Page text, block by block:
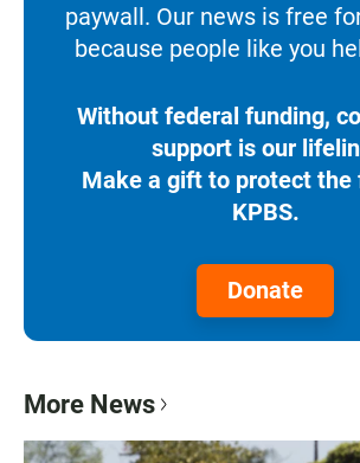
paywall. Our news is free
because people like you
Without federal funding,
support is our
Make a gift to protect the
KPBS.
Donate
More News